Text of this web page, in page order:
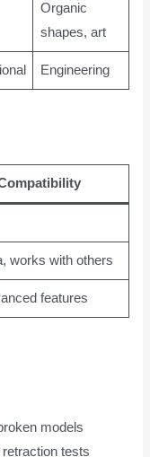
Organic
shapes, art
Engineering
works with others
features
models
tests